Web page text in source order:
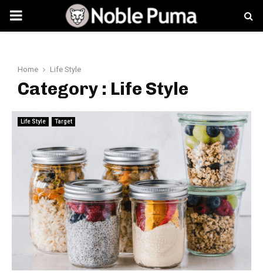
PRIMARY
Home Life Style
Category : Life Style
Life Style Target